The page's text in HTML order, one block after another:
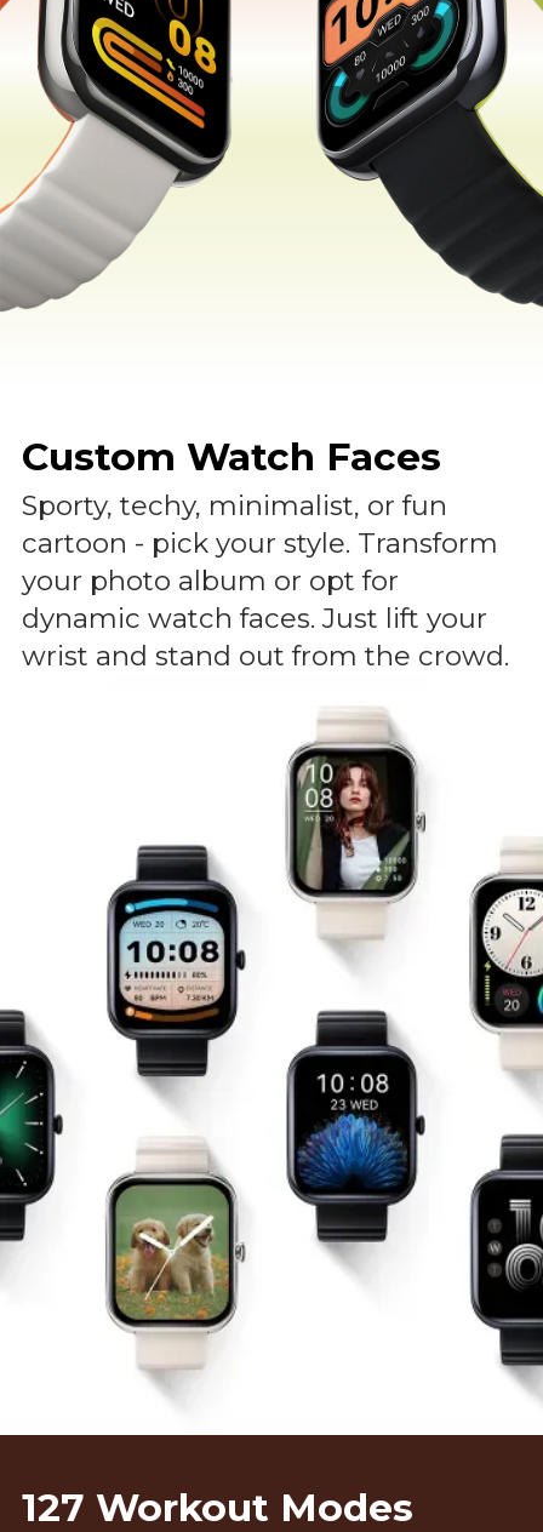
Custom Watch Faces
Sporty, techy, minimalist, or fun
cartoon - pick your style. Transform
your photo album or opt for
dynamic watch faces. Just lift your
wrist and stand out from the crowd.
127 Workout Modes